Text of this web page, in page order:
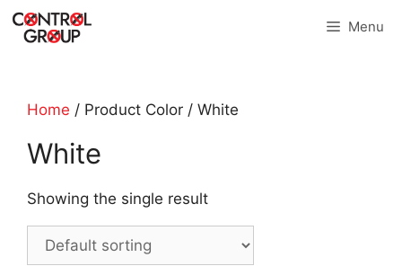
Skip
Menu
Home / Product Color / White
White
Showing the single result